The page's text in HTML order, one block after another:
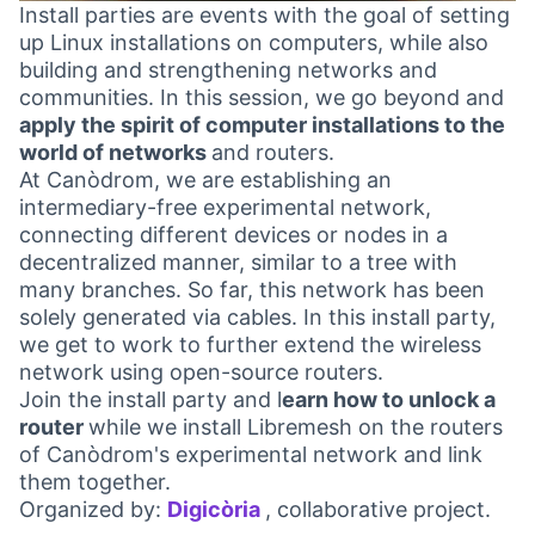
Install parties are events with the goal of setting
up Linux installations on computers, while also
building and strengthening networks and
communities. In this session, we go beyond and
apply the spirit of computer installations to the
world of networks and routers.
At Canòdrom, we are establishing an
intermediary-free experimental network,
connecting different devices or nodes in a
decentralized manner, similar to a tree with
many branches. So far, this network has been
solely generated via cables. In this install party,
we get to work to further extend the wireless
network using open-source routers.
Join the install party and learn how to unlock a
routerwhile we install Libremesh on the routers
of Canòdrom's experimental network and link
them together.
Organized by: Digicòria
(Opens in new tab)
, collaborative project.